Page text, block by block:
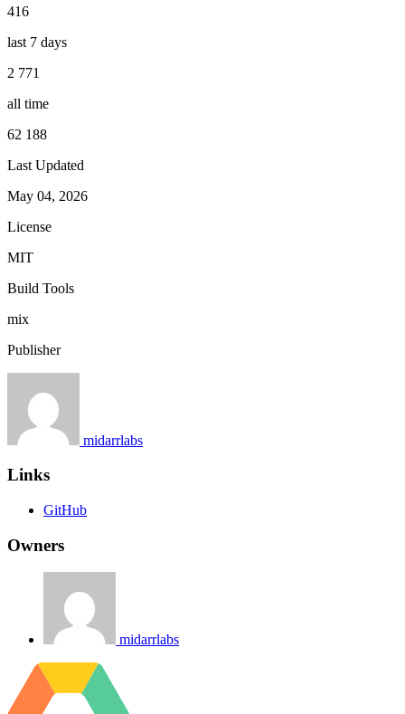
416
last 7 days
2 771
all time
62 188
Last Updated
May 04, 2026
License
MIT
Build Tools
mix
Publisher
midarrlabs
Links
GitHub
Owners
midarrlabs